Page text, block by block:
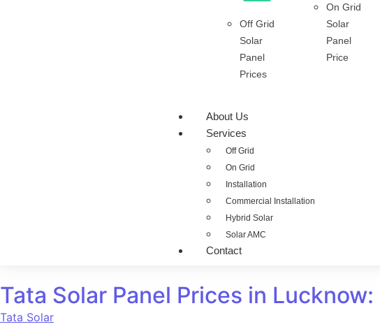
Off Grid
Solar
Panel
Prices
On Grid
Solar
Panel
Price
About Us
Services
Off Grid
On Grid
Installation
Commercial Installation
Hybrid Solar
Solar AMC
Contact
Tata Solar Panel Prices in
Tata Solar